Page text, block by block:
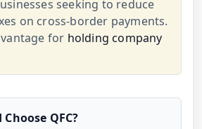
seeking to reduce
on cross-border payments.
for holding company
QFC?